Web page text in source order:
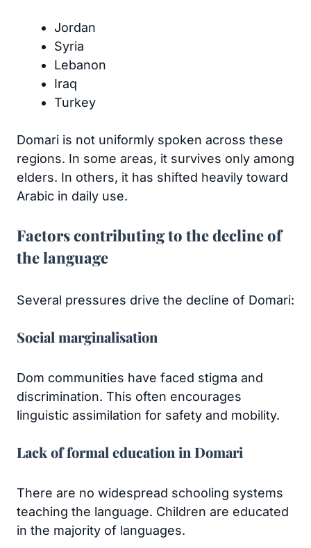
Jordan
Syria
Lebanon
Iraq
Turkey
Domari is not uniformly spoken across these
regions. In some areas, it survives only among
elders. In others, it has shifted heavily toward
Arabic in daily use.
Factors contributing to the decline of
the language
Several pressures drive the decline of Domari:
Social marginalisation
Dom communities have faced stigma and
discrimination. This often encourages
linguistic assimilation for safety and mobility.
Lack of formal education in Domari
There are no widespread schooling systems
teaching the language. Children are educated
in the majority of languages.